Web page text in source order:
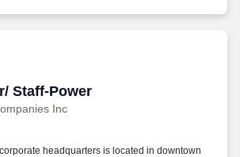
Staff-Power
Inc
Staff-Power
headquarters is located in downtown